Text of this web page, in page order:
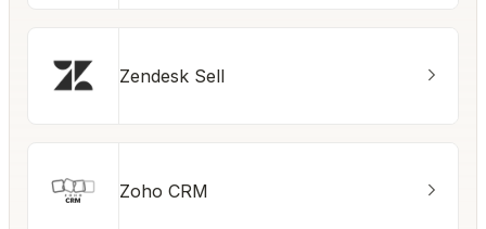
Zendesk Sell
Zoho CRM